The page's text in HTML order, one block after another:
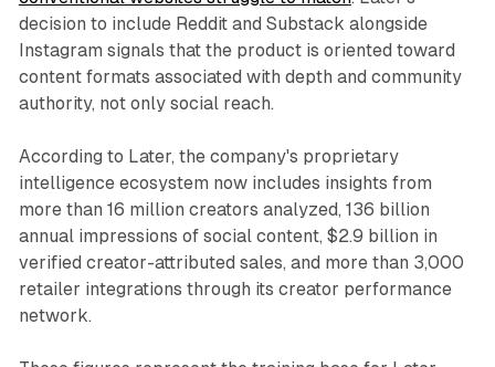
decision to include Reddit and Substack alongside
Instagram signals that the product is oriented toward
content formats associated with depth and community
authority, not only social reach.
According to Later, the company's proprietary
intelligence ecosystem now includes insights from
more than 16 million creators analyzed, 136 billion
annual impressions of social content, $2.9 billion in
verified creator-attributed sales, and more than 3,000
retailer integrations through its creator performance
network.